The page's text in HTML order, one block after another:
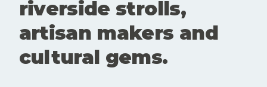
riverside strolls,
artisan makers and
cultural gems.